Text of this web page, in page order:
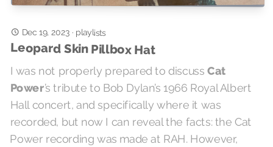
Dec 19, 2023 · playlists
Leopard Skin Pillbox Hat
I was not properly prepared to discussCat
Power’s tribute to Bob Dylan’s 1966 Royal Albert
Hall concert, and specifically where it was
recorded, but now I can reveal the facts: the Cat
Power recording was made at RAH. However,